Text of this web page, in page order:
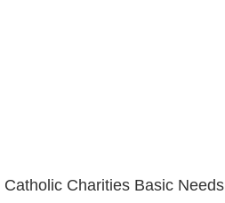
Charities Basic Needs